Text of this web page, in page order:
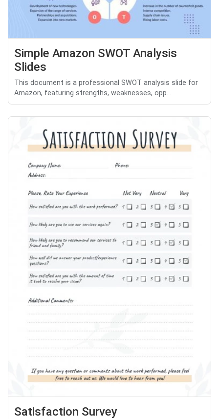
Simple Amazon SWOT Analysis
Slides
This document is a professional SWOT analysis slide for
Amazon, featuring strengths, weaknesses, opp...
Satisfaction Survey